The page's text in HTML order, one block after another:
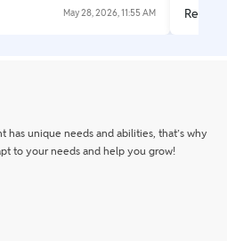
May 28, 2026, 11:55 AM Read
unique needs and abilities, that’s why
to your needs and help you grow!